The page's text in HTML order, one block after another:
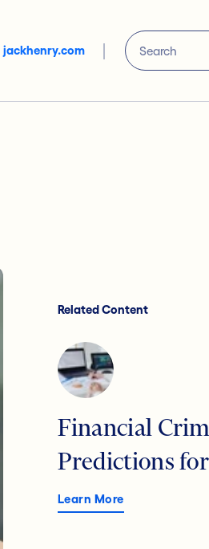
jackhenry.com
Related Content
Financial
Predictions
Learn More